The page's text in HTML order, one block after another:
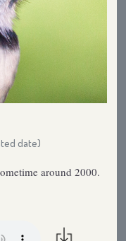
date)
around 2000.